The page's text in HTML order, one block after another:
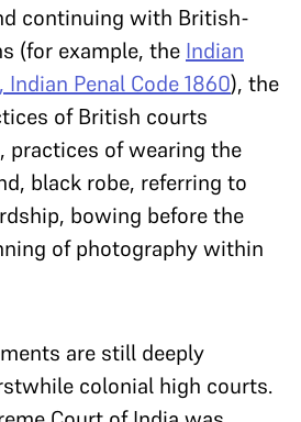
continuing with British-
(for example, the Indian
Penal Code 1860), the
of British courts
practices of wearing the
black robe, referring to
bowing before the
of photography within
are still deeply
colonial high courts.